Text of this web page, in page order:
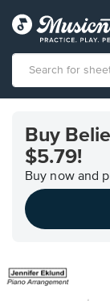
Accessibility
Statement
questions
Buy
$5.79!
Buy now and